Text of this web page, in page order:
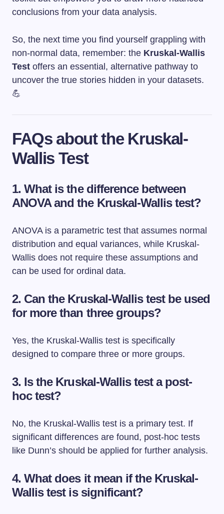
conclusions from your data analysis.
So, the next time you find yourself grappling with
non-normal data, remember: the Kruskal-Wallis
Test offers an essential, alternative pathway to
uncover the true stories hidden in your datasets.
💪
FAQs about the Kruskal-
Wallis Test
1.What is the difference between
ANOVA and the Kruskal-Wallis test?
ANOVA is a parametric test that assumes normal
distribution and equal variances, while Kruskal-
Wallis does not require these assumptions and
can be used for ordinal data.
2. Can the Kruskal-Wallis test be used
for more than three groups?
Yes, the Kruskal-Wallis test is specifically
designed to compare three or more groups.
3. Is the Kruskal-Wallis test a post-
hoc test?
No, the Kruskal-Wallis test is a primary test. If
significant differences are found, post-hoc tests
like Dunn’s should be applied for further analysis.
4.What does it mean if the Kruskal-
Wallis test is significant?